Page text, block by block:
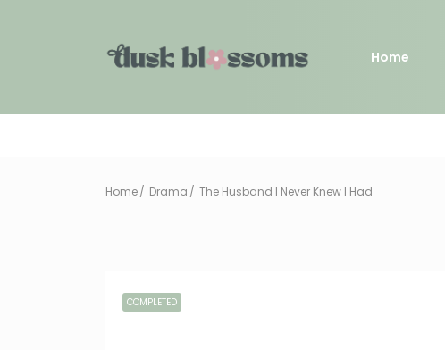
Home
Home Drama The Husband I Never Knew I Had
COMPLETED